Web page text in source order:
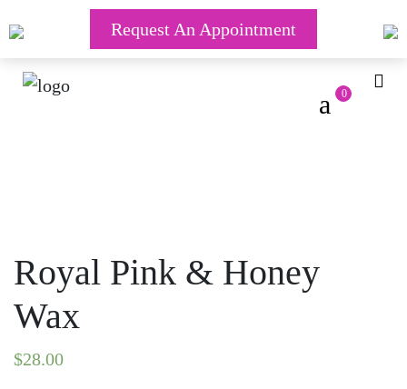
0
Request An Appointment
Royal Pink & Honey
Wax
$28.00